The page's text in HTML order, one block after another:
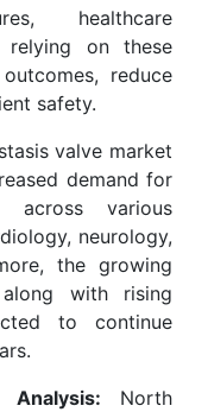
healthcare
relying on these
reduce
safety.
valve market
demand for
across various
neurology,
the growing
with rising
to continue
Analysis: North